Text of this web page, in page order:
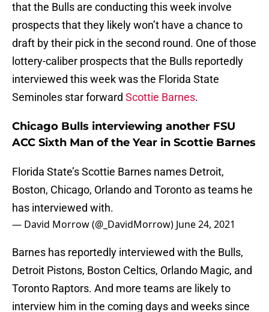
that the Bulls are conducting this week involve
prospects that they likely won’t have a chance to
draft by their pick in the second round. One of those
lottery-caliber prospects that the Bulls reportedly
interviewed this week was the Florida State
Seminoles star forward Scottie Barnes.
Chicago Bulls interviewing another FSU
ACC Sixth Man of the Year in Scottie Barnes
Florida State’s Scottie Barnes names Detroit,
Boston, Chicago, Orlando and Toronto as teams he
has interviewed with.
— David Morrow (@_DavidMorrow) June 24, 2021
Barnes has reportedly interviewed with the Bulls,
Detroit Pistons, Boston Celtics, Orlando Magic, and
Toronto Raptors. And more teams are likely to
interview him in the coming days and weeks since